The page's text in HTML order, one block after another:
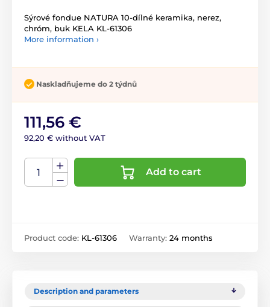
Sýrové fondue NATURA 10-dílné keramika, nerez,
chróm, buk KELA KL-61306
More information ›
Naskladňujeme do 2 týdnů
111,56 €
92,20 € without VAT
Add to cart
Product code: KL-61306 Warranty: 24 months
Description and parameters